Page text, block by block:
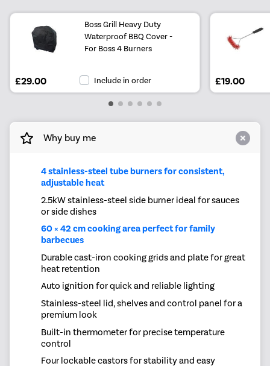
Boss Grill Heavy Duty
Waterproof BBQ Cover -
For Boss 4 Burners
£29.00 Include in order £19.00
Why buy me
4 stainless-steel tube burners for consistent,
adjustable heat
2.5kW stainless-steel side burner ideal for sauces
or side dishes
60 × 42 cm cooking area perfect for family
barbecues
Durable cast-iron cooking grids and plate for great
heat retention
Auto ignition for quick and reliable lighting
Stainless-steel lid, shelves and control panel for a
premium look
Built-in thermometer for precise temperature
control
Four lockable castors for stability and easy